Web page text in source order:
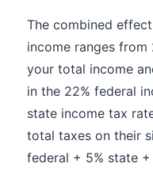
The combined
income ranges
your total income
in the 22% federal
state income tax
total taxes on their
federal + 5% state